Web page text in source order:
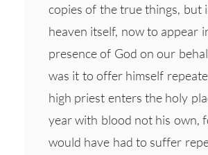
copies of the true things, but
heaven itself, now to appear
presence of God on our
was it to offer himself
high priest enters the holy
year with blood not his own,
would have had to suffer